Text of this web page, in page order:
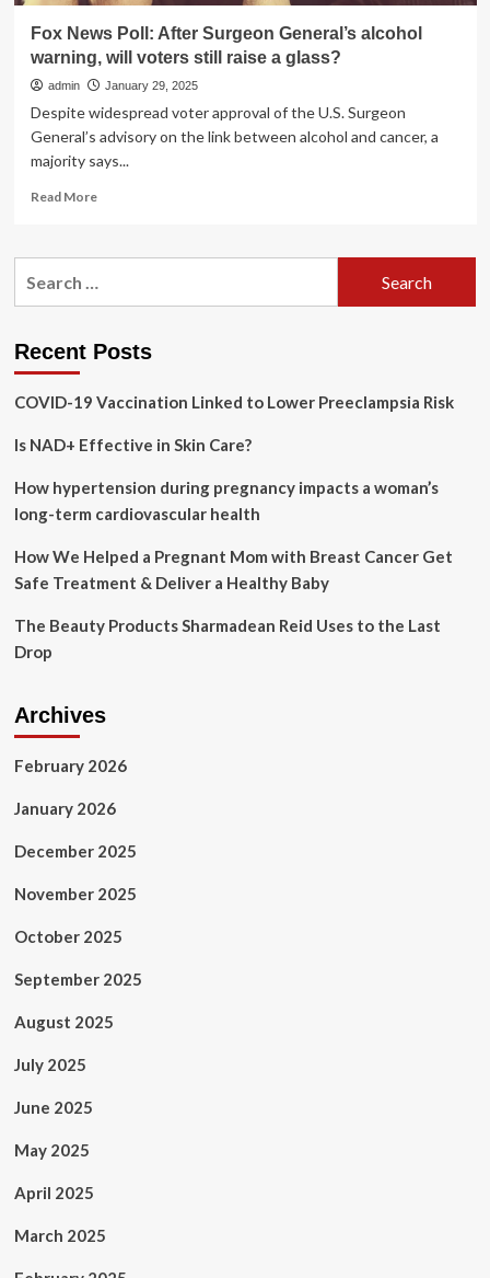
Fox News Poll: After Surgeon General’s alcohol
warning, will voters still raise a glass?
admin January 29, 2025
Despite widespread voter approval of the U.S. Surgeon
General’s advisory on the link between alcohol and cancer, a
majority says...
Read MoreRead
Fox
General’s
warning,
voters
raise
Recent Posts
COVID-19 Vaccination Linked to Lower Preeclampsia Risk
Is NAD+ Effective in Skin Care?
How hypertension during pregnancy impacts a woman’s
long-term cardiovascular health
How We Helped a Pregnant Mom with Breast Cancer Get
Safe Treatment & Deliver a Healthy Baby
The Beauty Products Sharmadean Reid Uses to the Last
Drop
Archives
February 2026
January 2026
December 2025
November 2025
October 2025
September 2025
August 2025
July 2025
June 2025
May 2025
April 2025
March 2025